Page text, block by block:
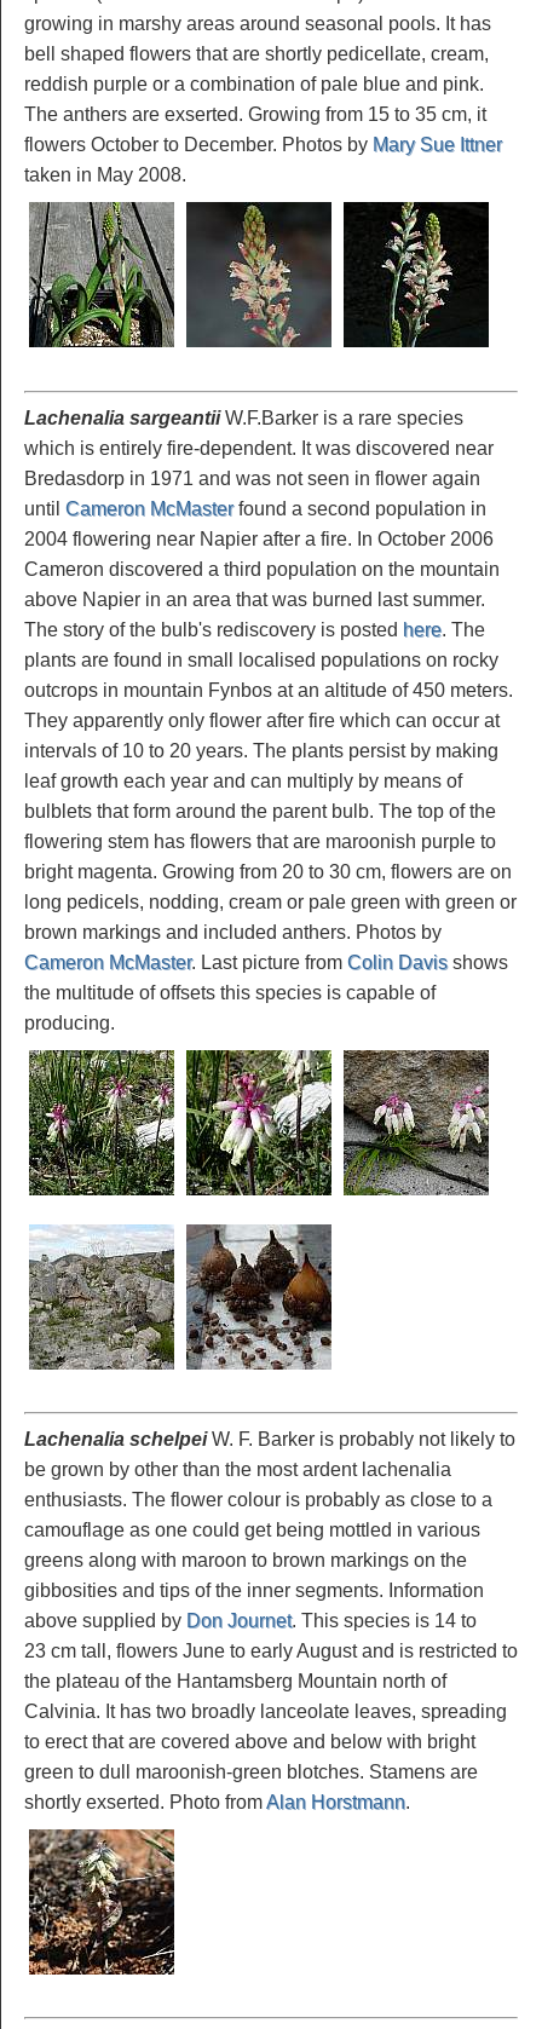
growing in marshy areas around seasonal pools. It has
bell shaped flowers that are shortly pedicellate, cream,
reddish purple or a combination of pale blue and pink.
The anthers are exserted. Growing from 15 to 35 cm, it
flowers October to December. Photos by Mary Sue Ittner
taken in May 2008.
Lachenalia sargeantiiW.F.Barker is a rare species
which is entirely fire-dependent. It was discovered near
Bredasdorp in 1971 and was not seen in flower again
until Cameron McMasterfound a second population in
2004 flowering near Napier after a fire. In October 2006
Cameron discovered a third population on the mountain
above Napier in an area that was burned last summer.
The story of the bulb's rediscovery is posted here. The
plants are found in small localised populations on rocky
outcrops in mountain Fynbos at an altitude of 450 meters.
They apparently only flower after fire which can occur at
intervals of 10 to 20 years. The plants persist by making
leaf growth each year and can multiply by means of
bulblets that form around the parent bulb. The top of the
flowering stem has flowers that are maroonish purple to
bright magenta. Growing from 20 to 30 cm, flowers are on
long pedicels, nodding, cream or pale green with green or
brown markings and included anthers. Photos by
Cameron McMaster. Last picture from Colin Davisshows
the multitude of offsets this species is capable of
producing.
Lachenalia schelpeiW. F. Barker is probably not likely to
be grown by other than the most ardent lachenalia
enthusiasts. The flower colour is probably as close to a
camouflage as one could get being mottled in various
greens along with maroon to brown markings on the
gibbosities and tips of the inner segments. Information
above supplied by Don Journet. This species is 14 to
23 cm tall, flowers June to early August and is restricted to
the plateau of the Hantamsberg Mountain north of
Calvinia. It has two broadly lanceolate leaves, spreading
to erect that are covered above and below with bright
green to dull maroonish-green blotches. Stamens are
shortly exserted. Photo fromAlan Horstmann.